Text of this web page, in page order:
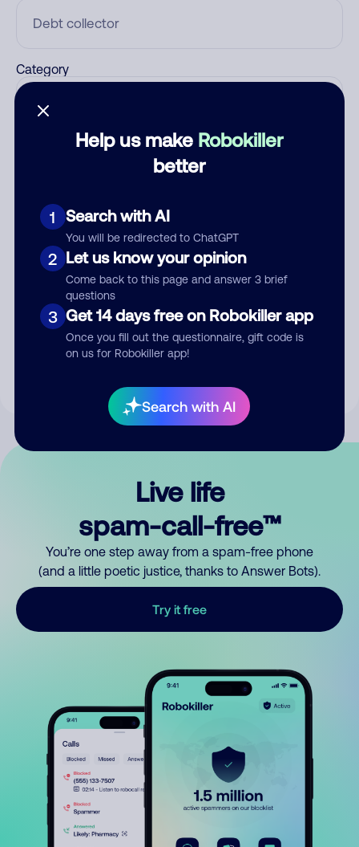
Help us make Robokiller
better
1 Search with AI
You will be redirected to ChatGPT
2 Let us know your opinion
Come back to this page and answer 3 brief
questions
3 Get 14 days free on Robokiller app
Once you fill out the questionnaire, gift code is
on us for Robokiller app!
Search with AI
Category
Submit Comment
By submitting a comment, you give us permission to publish
Live life
spam-call-free™
You’re one step away from a spam-free phone
(and a little poetic justice, thanks to Answer Bots).
Try it free